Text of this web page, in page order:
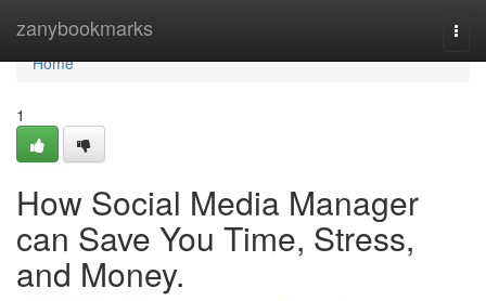
zanybookmarks
Home
Home
1
How Social Media Manager
can Save You Time, Stress,
and Money.